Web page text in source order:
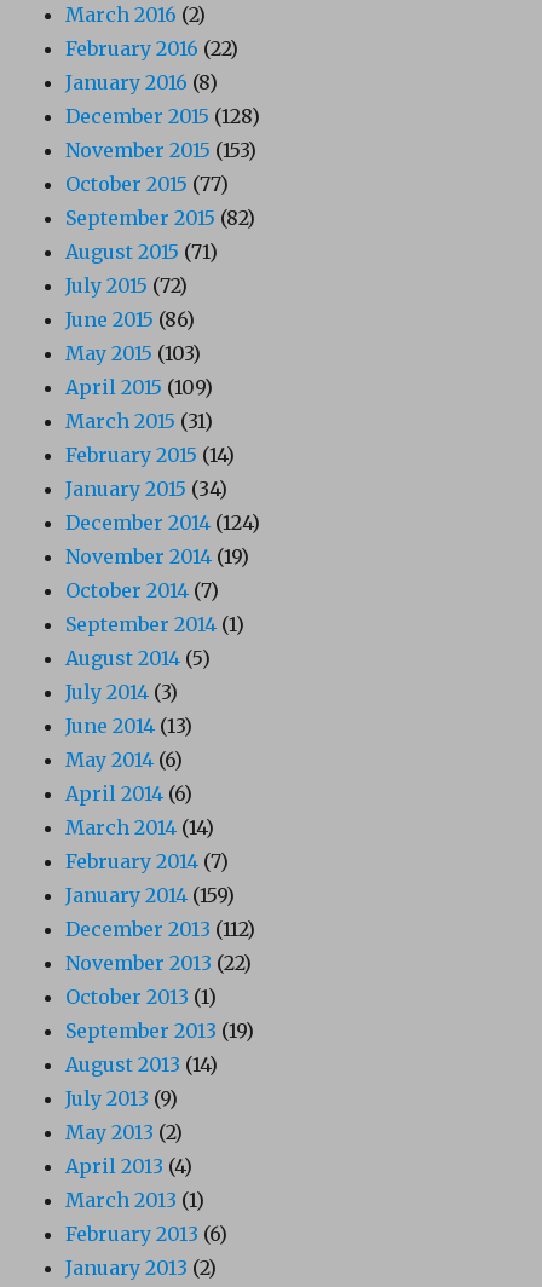
March 2016 (2)
February 2016 (22)
January 2016 (8)
December 2015 (128)
November 2015 (153)
October 2015 (77)
September 2015 (82)
August 2015 (71)
July 2015 (72)
June 2015 (86)
May 2015 (103)
April 2015 (109)
March 2015 (31)
February 2015 (14)
January 2015 (34)
December 2014 (124)
November 2014 (19)
October 2014 (7)
September 2014 (1)
August 2014 (5)
July 2014 (3)
June 2014 (13)
May 2014 (6)
April 2014 (6)
March 2014 (14)
February 2014 (7)
January 2014 (159)
December 2013 (112)
November 2013 (22)
October 2013 (1)
September 2013 (19)
August 2013 (14)
July 2013 (9)
May 2013 (2)
April 2013 (4)
March 2013 (1)
February 2013 (6)
January 2013 (2)